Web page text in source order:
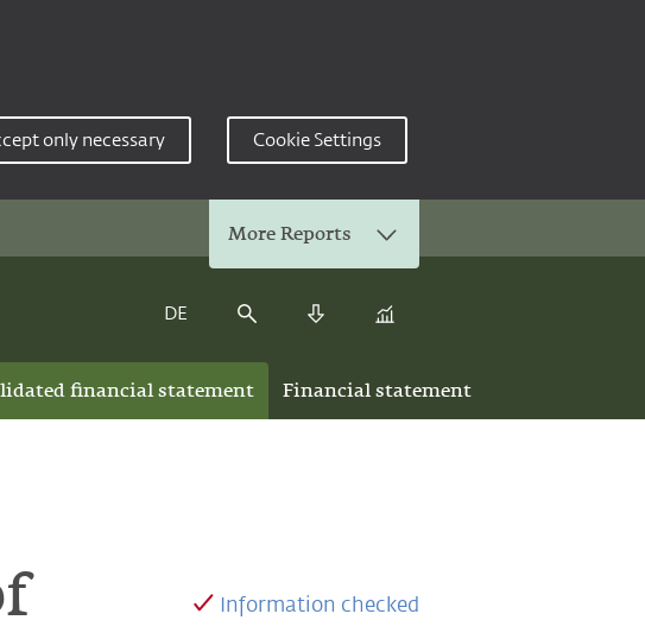
only necessary Cookie Settings
More Reports
DE
financial statement Financial statement
Information checked